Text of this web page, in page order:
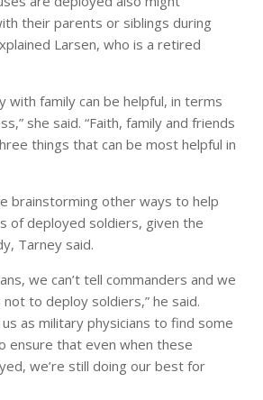
their parents or siblings during
Larsen, who is a retired
with family can be helpful, in terms
she said. “Faith, family and friends
things that can be most helpful in
brainstorming other ways to help
of deployed soldiers, given the
Tarney said.
we can’t tell commanders and we
not to deploy soldiers,” he said.
us as military physicians to find some
ensure that even when these
we’re still doing our best for